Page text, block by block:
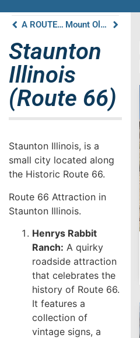
Mount Olive Illinois (Route 66)
A ROUTE 66 TRAVEL GUIDE TO GILLESPIE ILLINOIS
Staunton
Illinois
(Route 66)
Staunton Illinois, is a
small city located along
the Historic Route 66.
Route 66 Attraction in
Staunton Illinois.
Henrys Rabbit
Ranch: A quirky
roadside attraction
that celebrates the
history of Route 66.
It features a
collection of
vintage signs, a